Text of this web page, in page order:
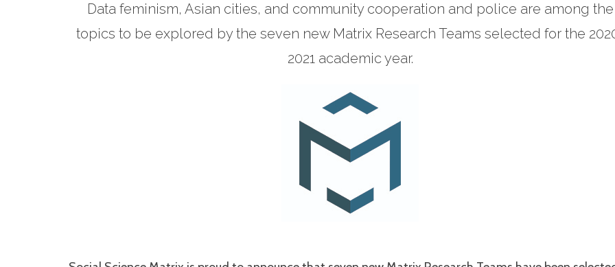
Data feminism, Asian cities, and community cooperation and police are among the
topics to be explored by the seven new Matrix Research Teams selected for the
2021 academic year.